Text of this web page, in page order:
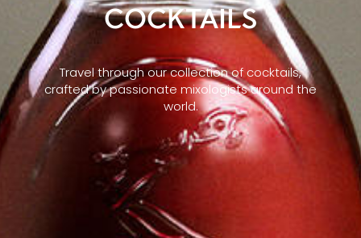
COCKTAILS
Travel through our collection of cocktails,
crafted by passionate mixologists around the
world.